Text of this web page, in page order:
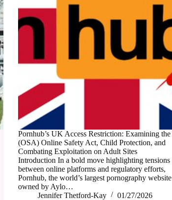
Pornhub’s UK Access Restriction: Examining the
(OSA) Online Safety Act, Child Protection, and
Combating Exploitation on Adult Sites
Introduction In a bold move highlighting tensions
between online platforms and regulatory efforts,
Pornhub, the world’s largest pornography website
owned by Aylo…
Jennifer Thetford-Kay
01/27/2026